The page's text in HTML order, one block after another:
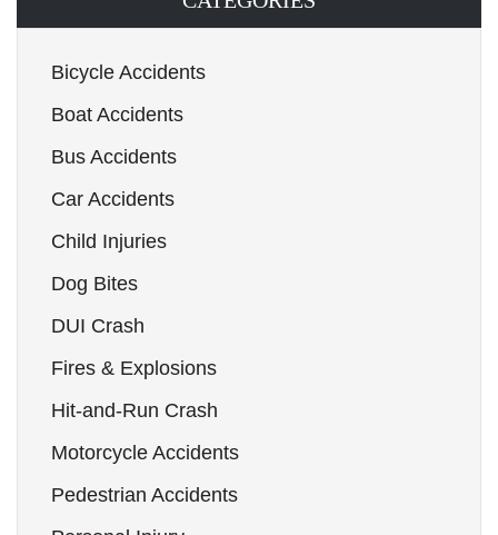
Bicycle Accidents
Boat Accidents
Bus Accidents
Car Accidents
Child Injuries
Dog Bites
DUI Crash
Fires & Explosions
Hit-and-Run Crash
Motorcycle Accidents
Pedestrian Accidents